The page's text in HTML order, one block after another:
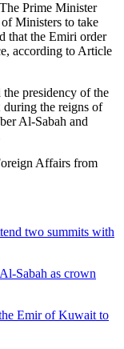
Prime Minister
Ministers to take
that the Emiri order
according to Article
the presidency of the
the reigns of
Al-Sabah and
Affairs from
two summits with
Sabah as crown
Emir of Kuwait to